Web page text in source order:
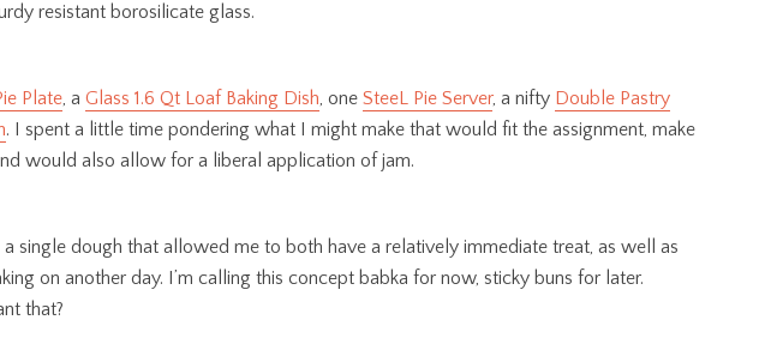
resistant borosilicate glass.
Plate, a Glass 1.6 Qt Loaf Baking Dish, one SteeL Pie Server, a nifty Double Pastry
. I spent a little time pondering what I might make that would fit the assignment, make
would also allow for a liberal application of jam.
single dough that allowed me to both have a relatively immediate treat, as well as
on another day. I’m calling this concept babka for now, sticky buns for later.
that?